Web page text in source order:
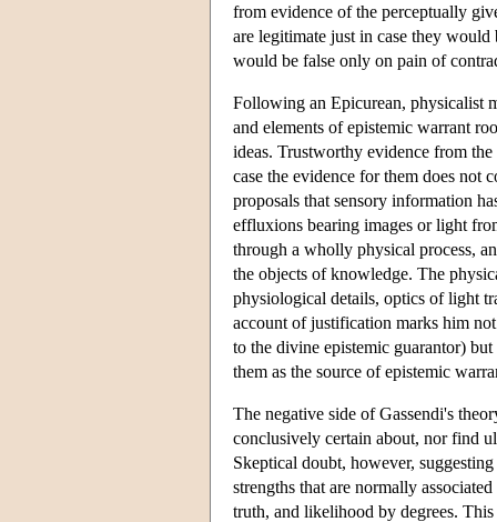
from evidence of the perceptually
are legitimate just in case they
would be false only on pain of
Following an Epicurean, physicalist
and elements of epistemic warrant
ideas. Trustworthy evidence from
case the evidence for them does not
proposals that sensory information
effluxions bearing images or light
through a wholly physical process,
the objects of knowledge. The
physiological details, optics of light
account of justification marks him
to the divine epistemic guarantor)
them as the source of epistemic
The negative side of Gassendi's
conclusively certain about, nor find
Skeptical doubt, however,
strengths that are normally
truth, and likelihood by degrees.